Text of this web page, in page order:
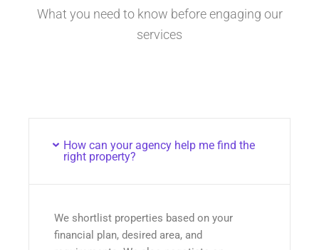
What you need to know before engaging our
services
How can your agency help me find the
right property?
We shortlist properties based on your
financial plan, desired area, and